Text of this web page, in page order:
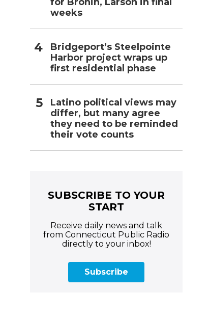
weeks
Bridgeport’s Steelpointe
Harbor project wraps up
first residential phase
Latino political views may
differ, but many agree
they need to be reminded
their vote counts
SUBSCRIBE TO YOUR
START
Receive daily news and talk
from Connecticut Public Radio
directly to your inbox!
Subscribe